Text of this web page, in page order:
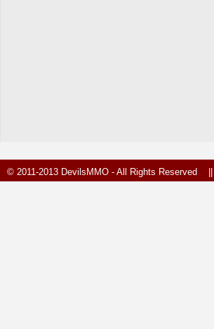
© 2011-2013 DevilsMMO - All Rights Reserved ||